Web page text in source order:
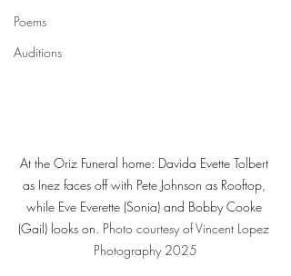
Poems
Auditions
At the Oriz Funeral home: Davida Evette Tolbert
as Inez faces off with Pete Johnson as Rooftop,
while Eve Everette (Sonia) and Bobby Cooke
(Gail) looks on. Photo courtesy of Vincent Lopez
Photography 2025